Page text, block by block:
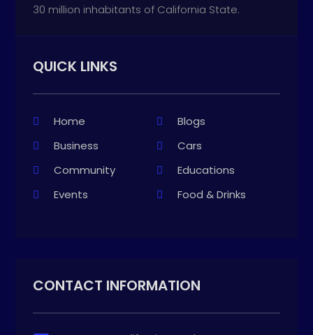
30 million inhabitants of California State.
QUICK LINKS
Home
Blogs
Business
Cars
Community
Educations
Events
Food & Drinks
CONTACT INFORMATION